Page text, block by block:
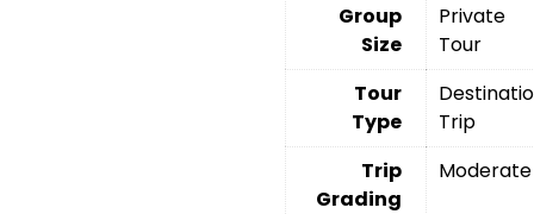
Group
Size
Private
Tour
Tour
Type
Trip
Trip
Grading
Moderate